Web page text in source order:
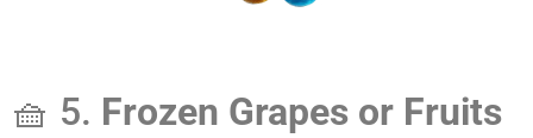
🧺 5. Frozen Grapes or Fruits